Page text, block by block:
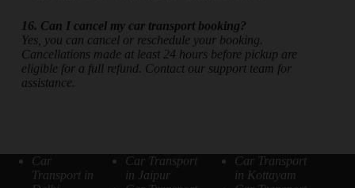
16. Can I cancel my car transport booking?
Yes, you can cancel or reschedule your booking.
Cancellations made at least 24 hours before pickup are
eligible for a full refund. Contact our support team for
assistance.
Car
Transport in
Car Transport
in Jaipur
Car Transport
in Kottayam